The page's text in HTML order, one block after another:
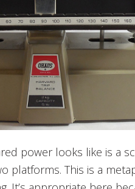
power looks like is a
platforms. This is a